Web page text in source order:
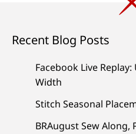
Recent Blog Posts
Facebook Live
Width
Stitch Seasonal
BRAugust Sew Along,